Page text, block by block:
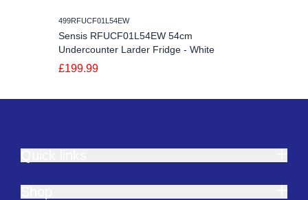
499RFUCF01L54EW
Sensis RFUCF01L54EW 54cm
Undercounter Larder Fridge - White
£199.99